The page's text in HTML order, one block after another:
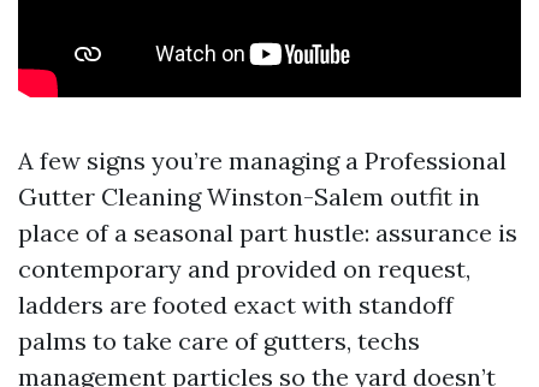
A few signs you’re managing a Professional
Gutter Cleaning Winston-Salem outfit in
place of a seasonal part hustle: assurance is
contemporary and provided on request,
ladders are footed exact with standoff
palms to take care of gutters, techs
management particles so the yard doesn’t